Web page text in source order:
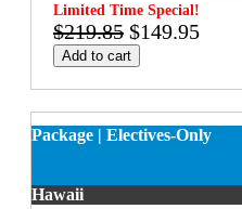
Limited Time Special!
$219.85 $149.95
Add to cart
Package | Electives-Only
Hawaii